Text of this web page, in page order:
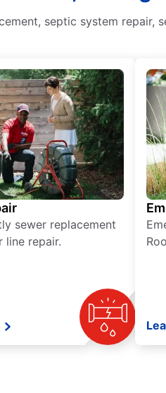
septic system repair,
sewer replacement
line repair.